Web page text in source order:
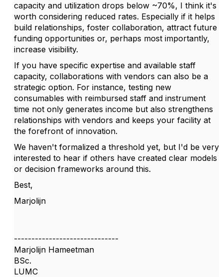
capacity and utilization drops below ~70%, I think it's
worth considering reduced rates. Especially if it helps
build relationships, foster collaboration, attract future
funding opportunities or, perhaps most importantly,
increase visibility.
If you have specific expertise and available staff
capacity, collaborations with vendors can also be a
strategic option. For instance, testing new
consumables with reimbursed staff and instrument
time not only generates income but also strengthens
relationships with vendors and keeps your facility at
the forefront of innovation.
We haven't formalized a threshold yet, but I'd be very
interested to hear if others have created clear models
or decision frameworks around this.
Best,
Marjolijn
------------------------------
Marjolijn Hameetman
BSc.
LUMC